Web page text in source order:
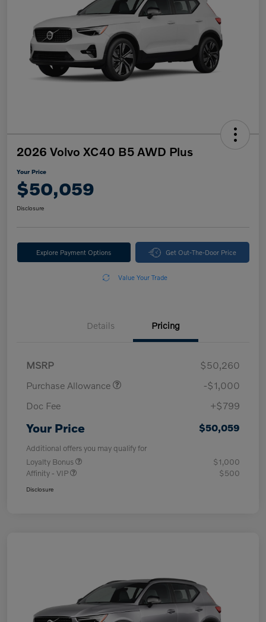
2026 Volvo XC40 B5 AWD Plus
Your Price
$50,059
Disclosure
Explore Payment Options Get Out-The-Door Price
Value Your Trade
Details Pricing
MSRP
$50,260
Purchase Allowance
-$1,000
Doc Fee
+$799
Your Price $50,059
Additional offers you may qualify for
Loyalty Bonus
$1,000
Affinity - VIP
$500
Disclosure